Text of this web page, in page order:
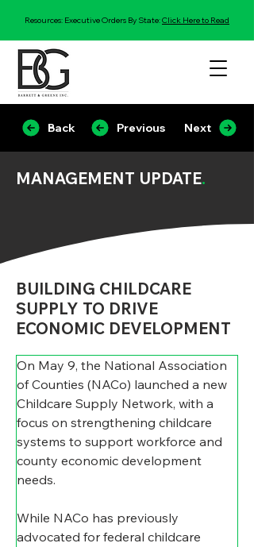
Resources: Executive Orders By State:Click Here to Read
Back Previous Next
MANAGEMENT UPDATE.
BUILDING CHILDCARE
SUPPLY TO DRIVE
ECONOMIC DEVELOPMENT
On May 9, the National Association
of Counties (NACo) launched a new
Childcare Supply Network, with a
focus on strengthening childcare
systems to support workforce and
county economic development
needs.
While NACo has previously
advocated for federal childcare